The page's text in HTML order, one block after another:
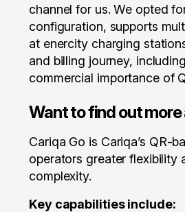
channel for us. We opted
configuration, supports
at enercity charging
and billing journey,
commercial importance of
Want to find out
Cariqa Go is Cariqa’s
operators greater
complexity.
Key capabilities include: